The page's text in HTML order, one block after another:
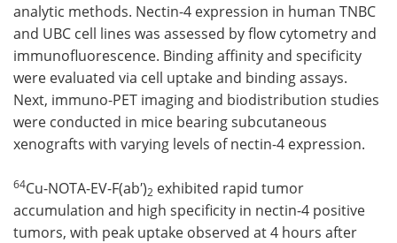
analytic methods. Nectin-4 expression in human TNBC
and UBC cell lines was assessed by flow cytometry and
immunofluorescence. Binding affinity and specificity
were evaluated via cell uptake and binding assays.
Next, immuno-PET imaging and biodistribution studies
were conducted in mice bearing subcutaneous
xenografts with varying levels of nectin-4 expression.
64Cu-NOTA-EV-F(ab′)2 exhibited rapid tumor
accumulation and high specificity in nectin-4 positive
tumors, with peak uptake observed at 4 hours after